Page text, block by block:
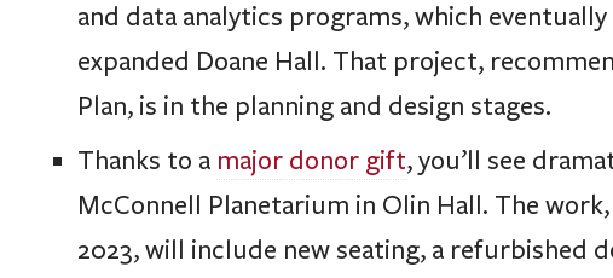
and data analytics programs, which
expanded Doane Hall. That project,
Plan, is in the planning and design stages.
Thanks to a major donor gift, you’ll see
McConnell Planetarium in Olin Hall. The
2023, will include new seating, a refurbished